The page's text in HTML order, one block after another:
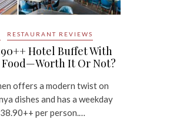
RESTAURANT REVIEWS
Hotel Buffet With
Food—Worth It Or Not?
offers a modern twist on
dishes and has a weekday
per person.…